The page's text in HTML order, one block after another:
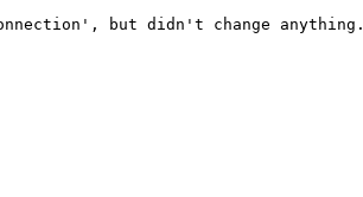
but didn't change anything.